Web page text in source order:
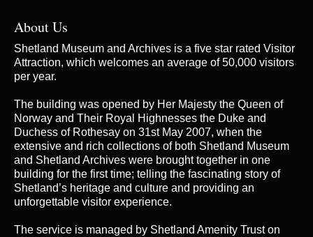
About Us
Shetland Museum and Archives is a five star rated Visitor
Attraction, which welcomes an average of 50,000 visitors
per year.
The building was opened by Her Majesty the Queen of
Norway and Their Royal Highnesses the Duke and
Duchess of Rothesay on 31st May 2007, when the
extensive and rich collections of both Shetland Museum
and Shetland Archives were brought together in one
building for the first time; telling the fascinating story of
Shetland’s heritage and culture and providing an
unforgettable visitor experience.
The service is managed by Shetland Amenity Truston